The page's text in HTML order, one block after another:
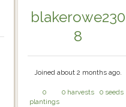
blakerowe230
8
Joined about 2 months ago.
0
plantings
0 harvests 0 seeds